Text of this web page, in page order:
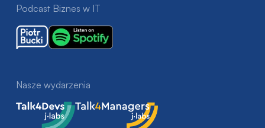
Podcast Biznes w IT
Nasze wydarzenia
Talk4Devs
Talk4Managers